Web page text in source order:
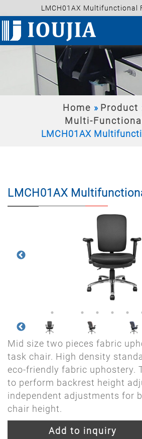
LMCH01AX Multifunctional
Home Product
Multi-
LMCH01AX
LMCH01AX
Mid size two pieces fabric
task chair. High density
eco-friendly fabric uphostery.
to perform backrest height
independent adjustments for
chair height.
Add to inquiry